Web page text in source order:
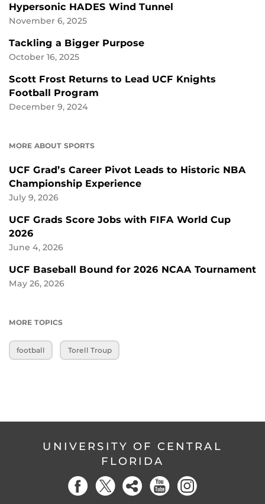
Hypersonic HADES Wind Tunnel
November 6, 2025
Tackling a Bigger Purpose
October 16, 2025
Scott Frost Returns to Lead UCF Knights
Football Program
December 9, 2024
MORE ABOUT SPORTS
UCF Grad’s Career Pivot Leads to Historic NBA
Championship Experience
July 9, 2026
UCF Grads Score Jobs with FIFA World Cup
2026
June 4, 2026
UCF Baseball Bound for 2026 NCAA Tournament
May 26, 2026
MORE TOPICS
football Torell Troup
UNIVERSITY OF CENTRAL
FLORIDA